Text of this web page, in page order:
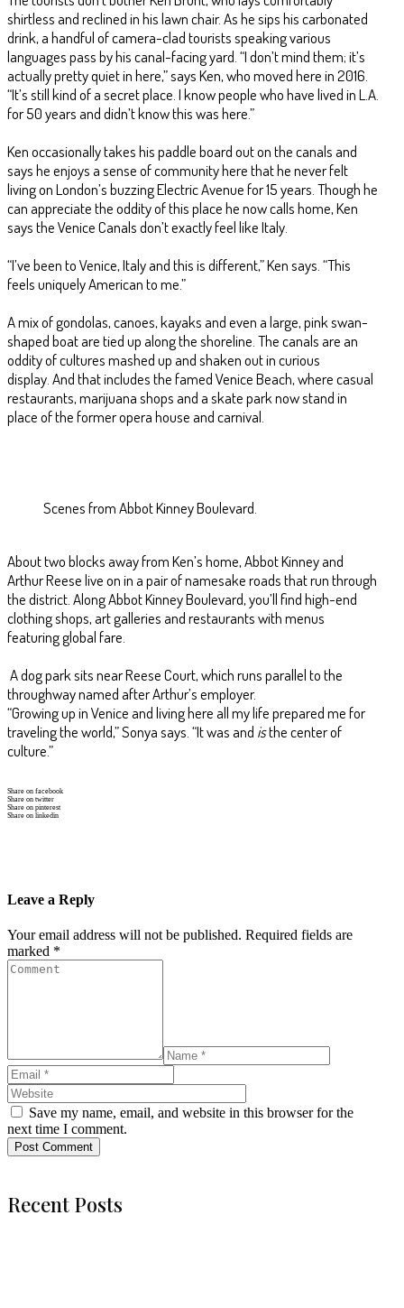
shirtless and reclined in his lawn chair. As he sips his carbonated
drink, a handful of camera-clad tourists speaking various
languages pass by his canal-facing yard. “I don’t mind them; it’s
actually pretty quiet in here,” says Ken, who moved here in 2016.
“It’s still kind of a secret place. I know people who have lived in L.A.
for 50 years and didn’t know this was here.”
Ken occasionally takes his paddle board out on the canals and
says he enjoys a sense of community here that he never felt
living on London’s buzzing Electric Avenue for 15 years. Though he
can appreciate the oddity of this place he now calls home, Ken
says the Venice Canals don’t exactly feel like Italy.
“I’ve been to Venice, Italy and this is different,” Ken says. “This
feels uniquely American to me.”
A mix of gondolas, canoes, kayaks and even a large, pink swan-
shaped boat are tied up along the shoreline. The canals are an
oddity of cultures mashed up and shaken out in curious
display. And that includes the famed Venice Beach, where casual
restaurants, marijuana shops and a skate park now stand in
place of the former opera house and carnival.
Scenes from Abbot Kinney Boulevard.
About two blocks away from Ken’s home, Abbot Kinney and
Arthur Reese live on in a pair of namesake roads that run through
the district. Along Abbot Kinney Boulevard, you’ll find high-end
clothing shops, art galleries and restaurants with menus
featuring global fare.
A dog park sits near Reese Court, which runs parallel to the
throughway named after Arthur’s employer.
“Growing up in Venice and living here all my life prepared me for
traveling the world,” Sonya says. “It was and isthe center of
culture.”
Share on facebook
Share on twitter
Share on pinterest
Share on linkedin
Leave a Reply
Your email address will not be published. Required fields are
marked *
Save my name, email, and website in this browser for the
next time I comment.
Post Comment
Recent Posts